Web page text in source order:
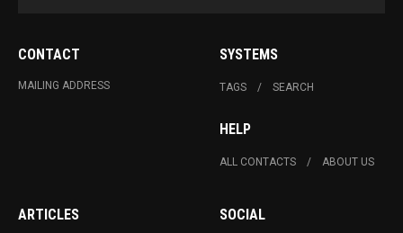
CONTACT
MAILING ADDRESS
SYSTEMS
TAGS SEARCH
HELP
ALL CONTACTS ABOUT US
ARTICLES SOCIAL